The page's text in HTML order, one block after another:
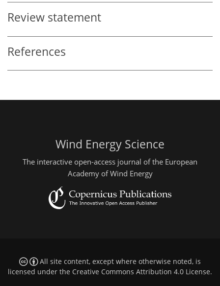
Review statement
References
Wind Energy Science
The interactive open-access journal of the European
Academy of Wind Energy
All site content, except where otherwise noted, is
licensed under the Creative Commons Attribution 4.0 License.